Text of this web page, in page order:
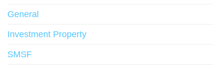
General
Investment Property
SMSF